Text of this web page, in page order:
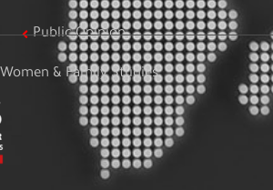
Public Opinion
Women & Family Studies